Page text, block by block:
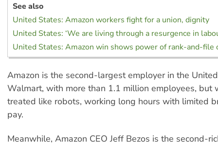
See also
United States: Amazon workers fight for a union, dignity
United States: ‘We are living through a resurgence in
United States: Amazon win shows power of rank-and-file
Amazon is the second-largest employer in the
Walmart, with more than 1.1 million employees, but
treated like robots, working long hours with limited
pay.
Meanwhile, Amazon CEO Jeff Bezos is the second-